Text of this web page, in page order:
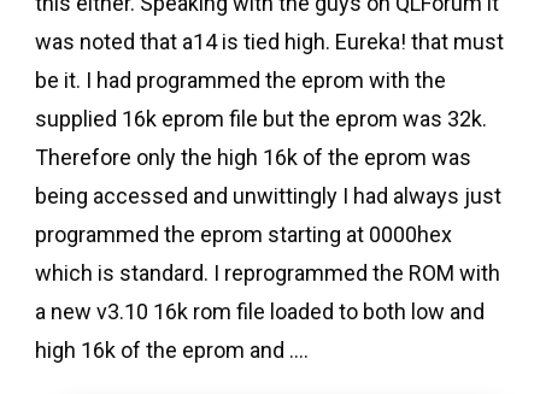
was noted that a14 is tied high. Eureka! that must
be it. I had programmed the eprom with the
supplied 16k eprom file but the eprom was 32k.
Therefore only the high 16k of the eprom was
being accessed and unwittingly I had always just
programmed the eprom starting at 0000hex
which is standard. I reprogrammed the ROM with
a new v3.10 16k rom file loaded to both low and
high 16k of the eprom and ….